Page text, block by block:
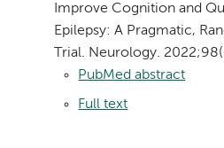
Improve Cognition and
Epilepsy: A Pragmatic,
Trial. Neurology.
PubMed abstract
Full text